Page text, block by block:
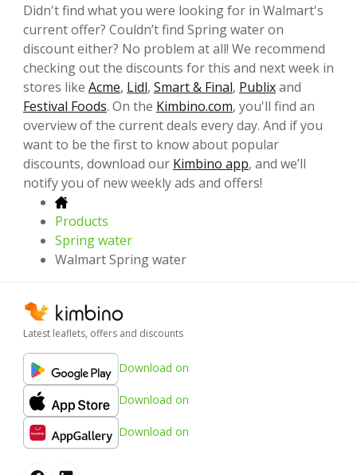
Didn't find what you were looking for in Walmart's
current offer? Couldn’t find Spring water on
discount either? No problem at all! We recommend
checking out the discounts for this and next week in
stores like Acme, Lidl, Smart & Final, Publixand
Festival Foods. On the Kimbino.com, you'll find an
overview of the current deals every day. And if you
want to be the first to know about popular
discounts, download our Kimbino app, and we’ll
notify you of new weekly ads and offers!
Products
Spring water
Walmart Spring water
Latest leaflets, offers and discounts
Download on
Download on
Download on